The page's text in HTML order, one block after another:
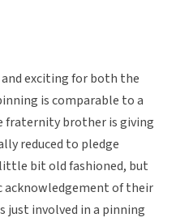
and exciting for both the
is comparable to a
fraternity brother is giving
reduced to pledge
bit old fashioned, but
of their
just involved in a pinning